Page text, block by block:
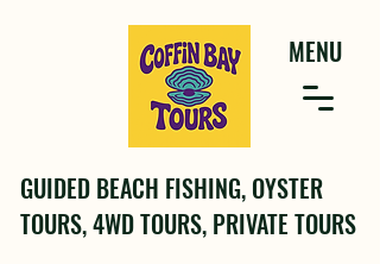
MENU
GUIDED BEACH FISHING, OYSTER
TOURS, 4WD TOURS, PRIVATE TOURS